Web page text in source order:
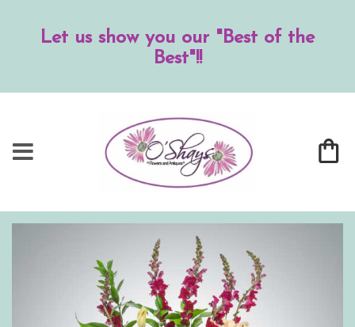
Let us show you our "Best of the
Best"!!